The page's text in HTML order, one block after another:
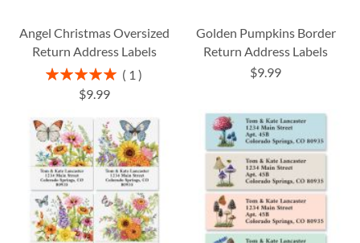
Angel Christmas Oversized
Return Address Labels
Rating:
100%
1
$9.99
Golden Pumpkins Border
Return Address Labels
$9.99